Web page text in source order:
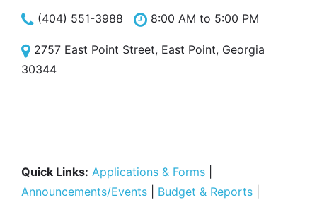
(404) 551-3988 8:00 AM to 5:00 PM
2757 East Point Street, East Point, Georgia
30344
Quick Links: Applications & Forms
Announcements/Events
Budget & Reports